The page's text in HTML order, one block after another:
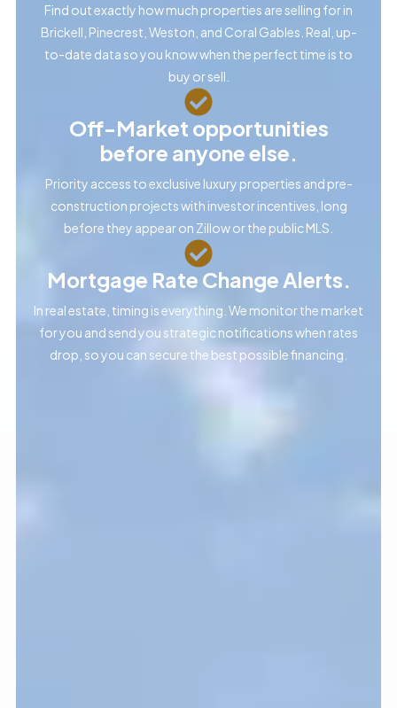
Find out exactly how much properties are selling for in
Brickell, Pinecrest, Weston, and Coral Gables. Real, up-
to-date data so you know when the perfect time is to
buy or sell.
Off-Market opportunities
before anyone else.
Priority access to exclusive luxury properties and pre-
construction projects with investor incentives, long
before they appear on Zillow or the public MLS.
Mortgage Rate Change Alerts.
In real estate, timing is everything. We monitor the market
for you and send you strategic notifications when rates
drop, so you can secure the best possible financing.